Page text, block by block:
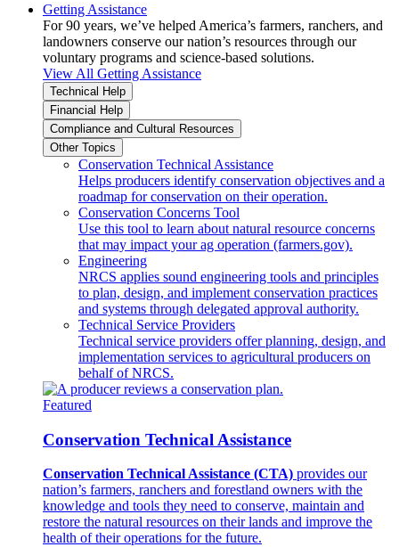
Getting Assistance
For 90 years, we’ve helped America’s farmers, ranchers, and
landowners conserve our nation’s resources through our
voluntary programs and science-based solutions.
View All Getting Assistance
Technical Help
Financial Help
Compliance and Cultural Resources
Other Topics
Conservation Technical Assistance
Helps producers identify conservation objectives and a
roadmap for conservation on their operation.
Conservation Concerns Tool
Use this tool to learn about natural resource concerns
that may impact your ag operation (farmers.gov).
Engineering
NRCS applies sound engineering tools and principles
to plan, design, and implement conservation practices
and systems through delegated approval authority.
Technical Service Providers
Technical service providers offer planning, design, and
implementation services to agricultural producers on
behalf of NRCS.
Featured
Conservation Technical Assistance
Conservation Technical Assistance (CTA) provides our
nation’s farmers, ranchers and forestland owners with the
knowledge and tools they need to conserve, maintain and
restore the natural resources on their lands and improve the
health of their operations for the future.